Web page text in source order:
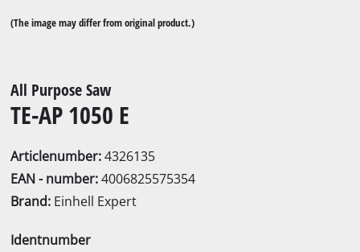
(The image may differ from original product.)
All Purpose Saw
TE-AP 1050 E
Articlenumber:4326135
EAN - number:4006825575354
Brand: Einhell Expert
Identnumber